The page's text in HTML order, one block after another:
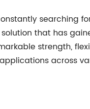
searching
that has
strength,
across